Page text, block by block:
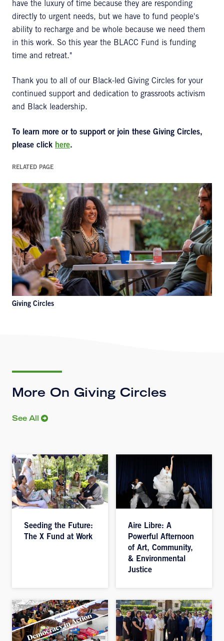
have the luxury of time because they are responding
directly to urgent needs, but we have to fund people's
ability to recharge and be whole because we need them
in this work. So this year the BLACC Fund is funding
time and retreat."
Thank you to all of our Black-led Giving Circles for your
continued support and dedication to grassroots activism
and Black leadership.
To learn more or to support or join these Giving Circles,
please click here.
RELATED PAGE
Giving Circles
More On Giving Circles
See All
Seeding the Future:
The X Fund at Work
Aire Libre: A
Powerful Afternoon
of Art, Community,
& Environmental
Justice